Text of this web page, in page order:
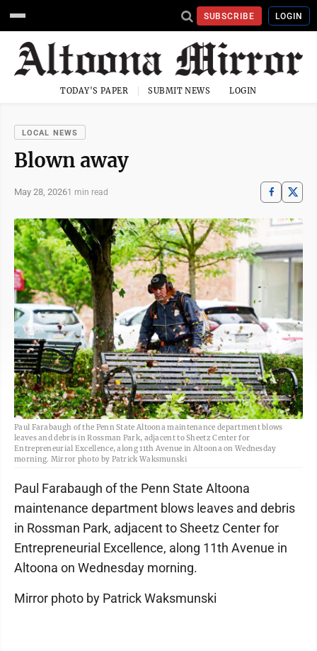
SUBSCRIBE LOGIN
TODAY'S PAPER SUBMIT NEWS LOGIN
LOCAL NEWS
Blown away
May 28, 20261 min read
Paul Farabaugh of the Penn State Altoona maintenance department blows
leaves and debris in Rossman Park, adjacent to Sheetz Center for
Entrepreneurial Excellence, along 11th Avenue in Altoona on Wednesday
morning. Mirror photo by Patrick Waksmunski
Paul Farabaugh of the Penn State Altoona
maintenance department blows leaves and debris
in Rossman Park, adjacent to Sheetz Center for
Entrepreneurial Excellence, along 11th Avenue in
Altoona on Wednesday morning.
Mirror photo by Patrick Waksmunski